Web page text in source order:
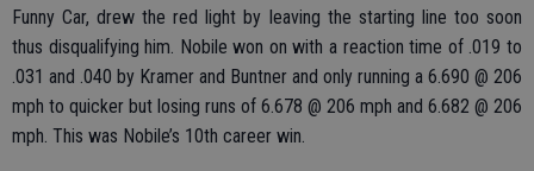
Funny Car, drew the red light by leaving the starting line too soon
thus disqualifying him. Nobile won on with a reaction time of .019 to
.031 and .040 by Kramer and Buntner and only running a 6.690 @ 206
mph to quicker but losing runs of 6.678 @ 206 mph and 6.682 @ 206
mph. This was Nobile’s 10th career win.